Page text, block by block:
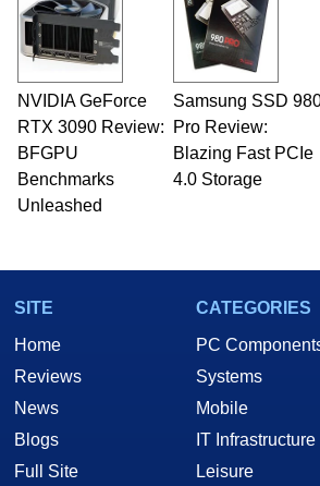
fields related to technology
including system design,
professional quality
technical writing. In addition
Managing Editor here at
to 15 years, Marco is also a
whose work has been
PC and technology related
he is a regular fixture on
Two and a Half Geeks
NVIDIA GeForce
RTX 3090 Review:
BFGPU
Benchmarks
Unleashed
Samsung SSD
Pro Review:
Blazing Fast PCIe
4.0 Storage
SITE
Home
Reviews
News
Blogs
Full Site
CATEGORIES
PC
Systems
Mobile
IT Infrastructure
Leisure